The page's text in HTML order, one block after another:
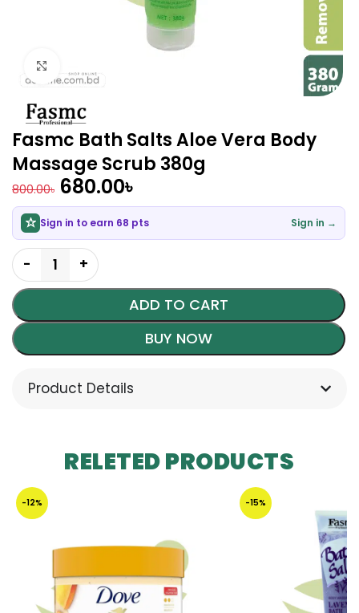
Fasmc Bath Salts Aloe Vera Body
Massage Scrub 380g
800.00৳ 680.00৳
Sign in to earn 68 pts Sign in →
ADD TO CART
BUY NOW
Product Details
RELETED PRODUCTS
-12% -15%